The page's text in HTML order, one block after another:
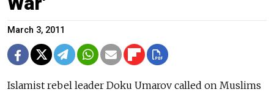
March 3, 2011
Islamist rebel leader Doku Umarov called on Muslims